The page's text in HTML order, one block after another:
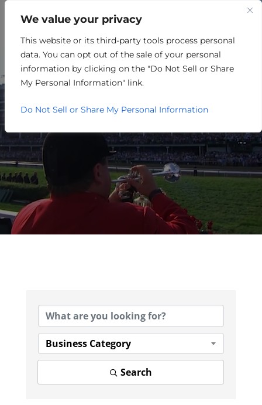
We value your privacy
This website or its third-party tools process personal
data. You can opt out of the sale of your personal
information by clicking on the "Do Not Sell or Share
My Personal Information" link.
Do Not Sell or Share My Personal Information
OTHER
Business Category
Search